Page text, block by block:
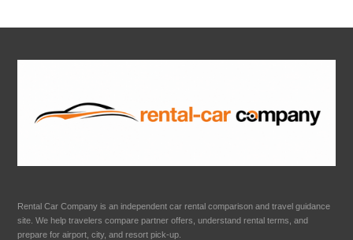
Rental Car Company is an independent car rental comparison and travel guidance
site. We help travelers compare partner offers, understand rental terms, and
prepare for airport, city, and resort pick-up.